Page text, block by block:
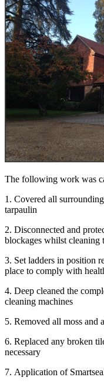
The following work was
1. Covered all
tarpaulin
2. Disconnected and
blockages whilst cleaning
3. Set ladders in position
place to comply with
4. Deep cleaned the
cleaning machines
5. Removed all moss and
6. Replaced any broken
necessary
7. Application of